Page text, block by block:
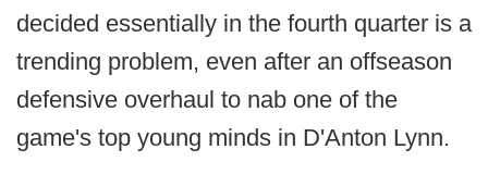
decided essentially in the fourth quarter is a
trending problem, even after an offseason
defensive overhaul to nab one of the
game's top young minds in D'Anton Lynn.